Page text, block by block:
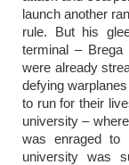
launch another
rule. But his
terminal – Brega
were already
defying
to run for their
university –
was enraged to
university was